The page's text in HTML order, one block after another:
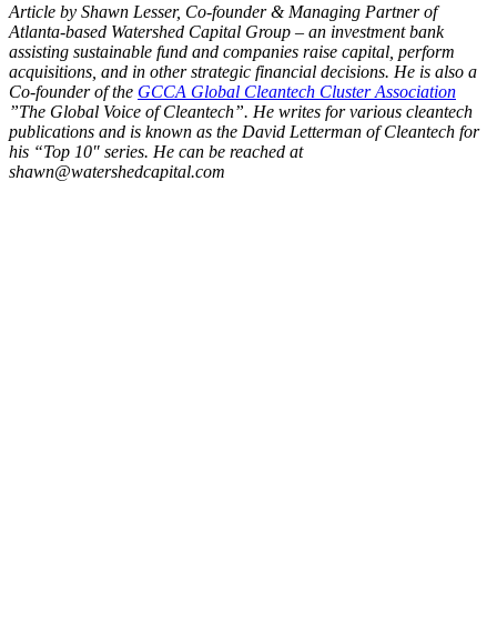
Article by Shawn Lesser, Co-founder & Managing Partner of
Atlanta-based Watershed Capital Group – an investment bank
assisting sustainable fund and companies raise capital, perform
acquisitions, and in other strategic financial decisions. He is also a
Co-founder of the GCCA Global Cleantech Cluster Association
”The Global Voice of Cleantech”. He writes for various cleantech
publications and is known as the David Letterman of Cleantech for
his “Top 10″ series. He can be reached at
shawn@watershedcapital.com